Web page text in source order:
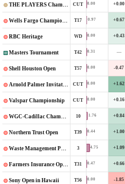
THE PLAYERS Championship CUT 0.00 +0.00
Wells Fargo Championship T17 0.97 +0.67
RBC Heritage WD 0.00 +0.43
Masters Tournament T42 0.31 —
Shell Houston Open T57 0.00 -0.47
Arnold Palmer Invitational CUT 0.00 +1.62
Valspar Championship CUT 0.00 +0.16
WGC-Cadillac Championship 10 1.76 +0.84
Northern Trust Open T39 0.44 +1.00
Waste Management Phoenix Open 3 4.75 +1.09
Farmers Insurance Open T31 0.47 +0.66
Sony Open in Hawaii T56 0.00 -1.85